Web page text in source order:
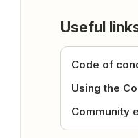
Useful
Code of
Using the
Community